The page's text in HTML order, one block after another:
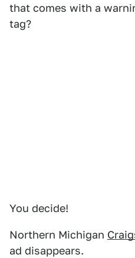
that comes with a
tag?
You decide!
Northern Michigan
ad disappears.